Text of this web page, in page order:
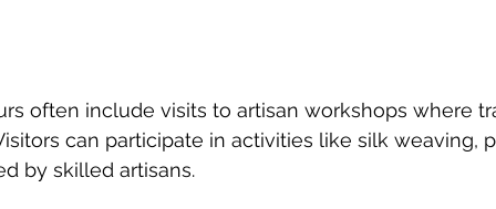
often include visits to artisan workshops where
can participate in activities like silk weaving,
by skilled artisans.